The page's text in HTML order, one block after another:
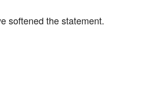
softened the statement.